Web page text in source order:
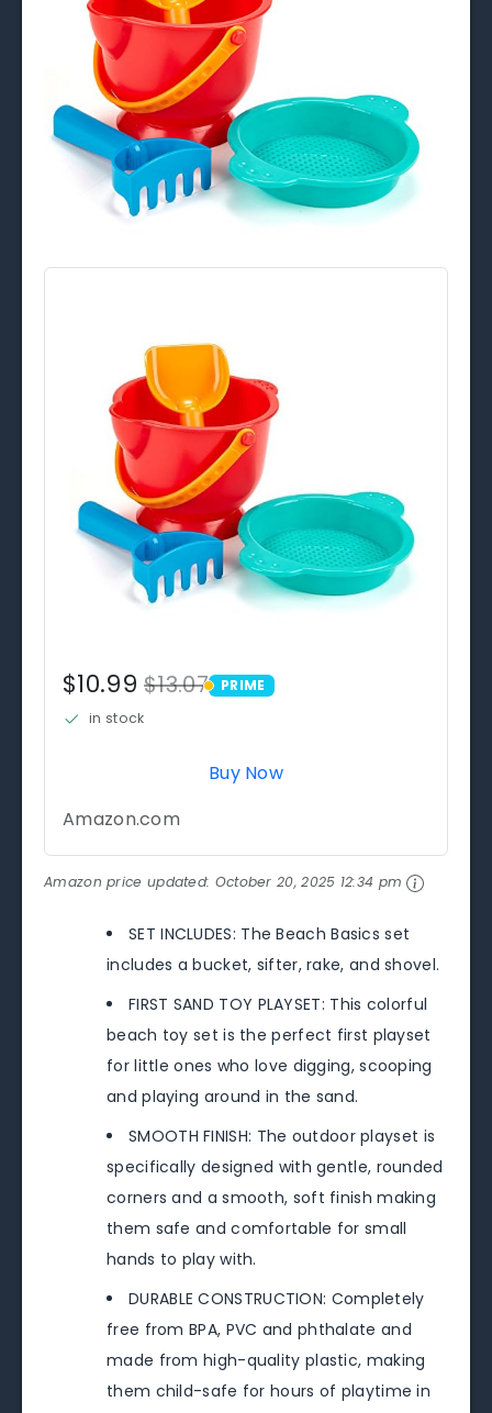
$10.99$13.07 PRIME
PRIME
in stock
Buy Now
Amazon.com
Amazon price updated: October 20, 2025 12:34 pm
SET INCLUDES: The Beach Basics set
includes a bucket, sifter, rake, and shovel.
FIRST SAND TOY PLAYSET: This colorful
beach toy set is the perfect first playset
for little ones who love digging, scooping
and playing around in the sand.
SMOOTH FINISH: The outdoor playset is
specifically designed with gentle, rounded
corners and a smooth, soft finish making
them safe and comfortable for small
hands to play with.
DURABLE CONSTRUCTION: Completely
free from BPA, PVC and phthalate and
made from high-quality plastic, making
them child-safe for hours of playtime in